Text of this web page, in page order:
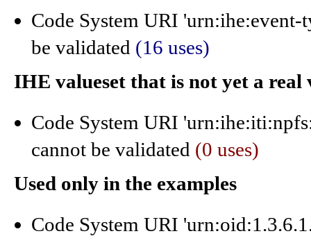
Code System URI 'urn:ihe:event-
be validated (16 uses)
IHE valueset that is not yet a real
Code System URI
cannot be validated (0 uses)
Used only in the examples
Code System URI